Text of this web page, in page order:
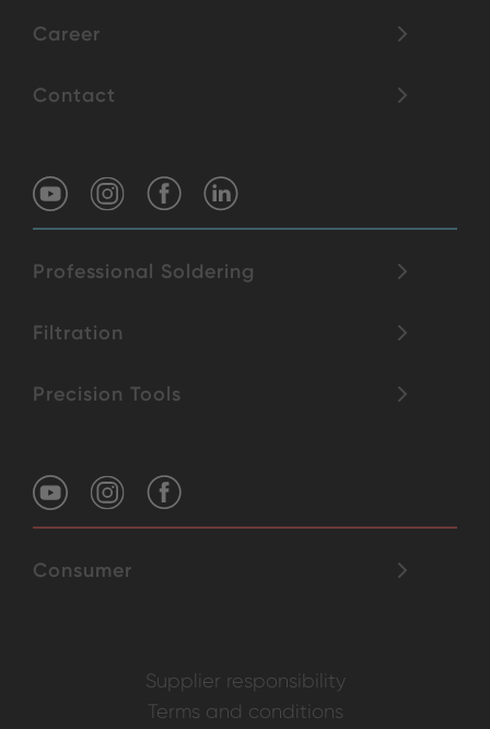
Career
Contact
Professional Soldering
Filtration
Precision Tools
Consumer
Supplier responsibility
Terms and conditions